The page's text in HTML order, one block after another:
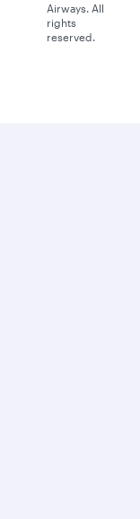
Airways. All
rights
reserved.